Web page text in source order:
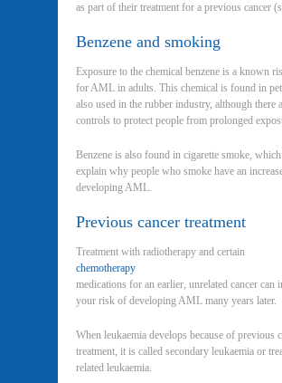
as part of their treatment for a previous cancer
Benzene and smoking
Exposure to the chemical benzene is a known
for AML in adults. This chemical is found in
also used in the rubber industry, although there
controls to protect people from prolonged
Benzene is also found in cigarette smoke,
explain why people who smoke have an
developing AML.
Previous cancer treatment
Treatment with radiotherapy and certain
chemotherapy
medications for an earlier, unrelated cancer can
your risk of developing AML many years later.
When leukaemia develops because of previous
treatment, it is called secondary leukaemia or
related leukaemia.